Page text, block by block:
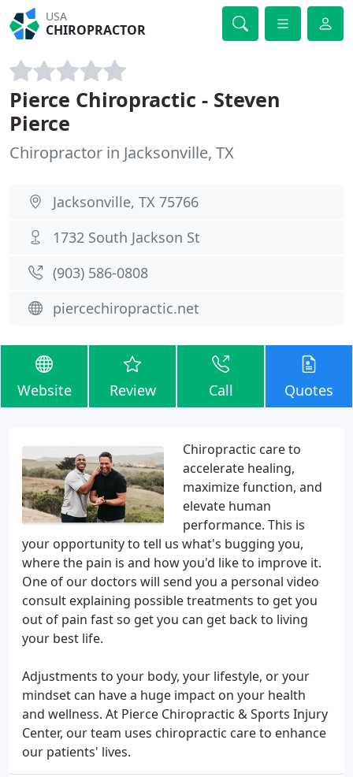
USA
CHIROPRACTOR
Pierce Chiropractic - Steven
Pierce
Chiropractor in Jacksonville, TX
Jacksonville, TX 75766
1732 South Jackson St
(903) 586-0808
piercechiropractic.net
Website Review Call Quotes
Chiropractic care to
accelerate healing,
maximize function, and
elevate human
performance. This is
your opportunity to tell us what's bugging you,
where the pain is and how you'd like to improve it.
One of our doctors will send you a personal video
consult explaining possible treatments to get you
out of pain fast so get you can get back to living
your best life.
Adjustments to your body, your lifestyle, or your
mindset can have a huge impact on your health
and wellness. At Pierce Chiropractic & Sports Injury
Center, our team uses chiropractic care to enhance
our patients' lives.